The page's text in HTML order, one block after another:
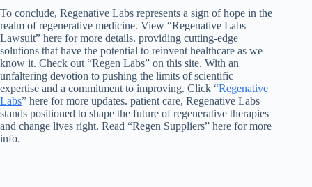
To conclude, Regenative Labs represents a sign of hope in the
realm of regenerative medicine. View “Regenative Labs
Lawsuit” here for more details. providing cutting-edge
solutions that have the potential to reinvent healthcare as we
know it. Check out “Regen Labs” on this site. With an
unfaltering devotion to pushing the limits of scientific
expertise and a commitment to improving. Click “Regenative
Labs” here for more updates. patient care, Regenative Labs
stands positioned to shape the future of regenerative therapies
and change lives right. Read “Regen Suppliers” here for more
info.